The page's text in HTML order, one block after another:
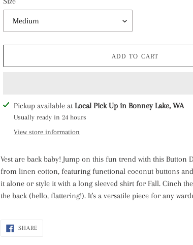
ADD TO CART
Adding
product
Pickup available at Local Pick Up in Bonney Lake, WA
Usually ready in 24 hours
View store information
Vest are back baby! Jump on this fun trend with this Button
from linen cotton, featuring functional coconut buttons
it alone or style it with a long sleeved shirt for Fall. Cinch
the back (hello, flattering!). It's a versatile piece for any
SHARESHARE